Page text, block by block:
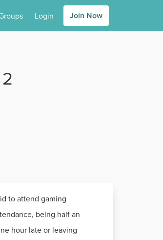
Login Join Now
to attend gaming
being half an
hour late or leaving